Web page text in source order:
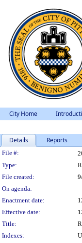
City Home
Details Reports
Legislation
File #:
Type:
File created:
On agenda:
Enactment date:
Effective date:
Title:
Indexes: